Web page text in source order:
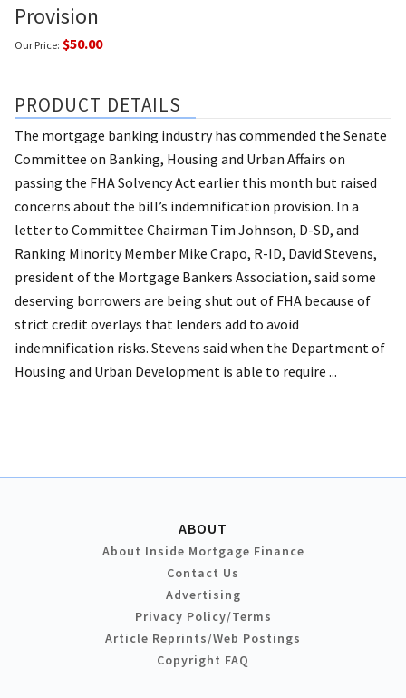
Provision
Our Price: $50.00
PRODUCT DETAILS
The mortgage banking industry has commended the Senate
Committee on Banking, Housing and Urban Affairs on
passing the FHA Solvency Act earlier this month but raised
concerns about the bill’s indemnification provision. In a
letter to Committee Chairman Tim Johnson, D-SD, and
Ranking Minority Member Mike Crapo, R-ID, David Stevens,
president of the Mortgage Bankers Association, said some
deserving borrowers are being shut out of FHA because of
strict credit overlays that lenders add to avoid
indemnification risks. Stevens said when the Department of
Housing and Urban Development is able to require ...
ABOUT
About Inside Mortgage Finance
Contact Us
Advertising
Privacy Policy/Terms
Article Reprints/Web Postings
Copyright FAQ